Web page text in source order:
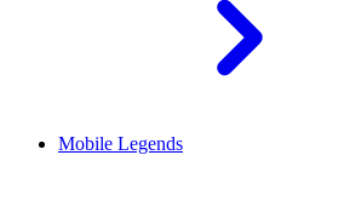
Mobile Legends